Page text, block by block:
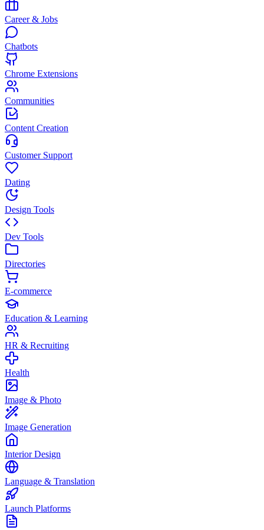
Career & Jobs
Chatbots
Chrome Extensions
Communities
Content Creation
Customer Support
Dating
Design Tools
Dev Tools
Directories
E-commerce
Education & Learning
HR & Recruiting
Health
Image & Photo
Image Generation
Interior Design
Language & Translation
Launch Platforms